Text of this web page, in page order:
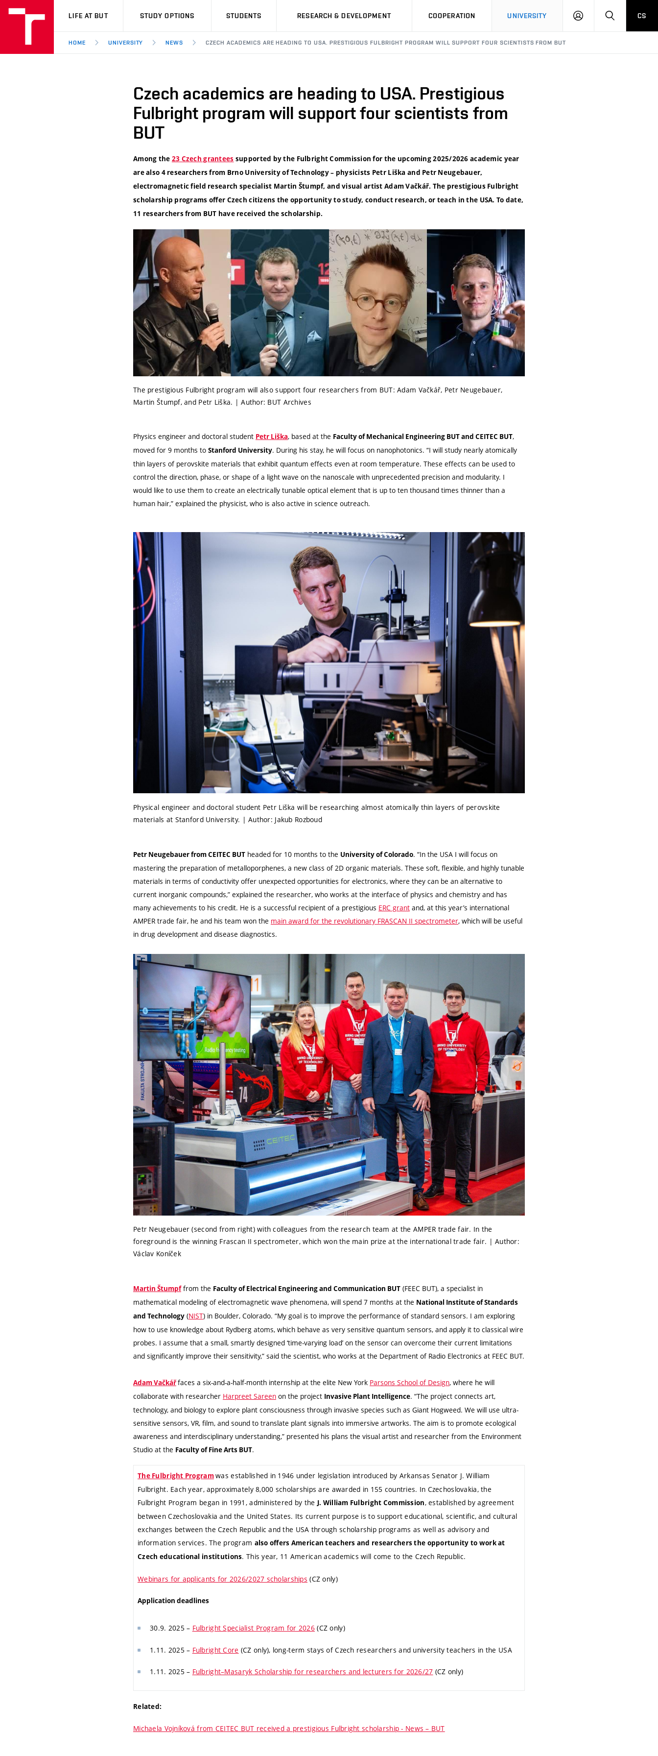
VUT
LIFE AT BUT STUDY OPTIONS STUDENTS RESEARCH & DEVELOPMENT COOPERATION UNIVERSITY
LOG
SEARCHCS
HOME UNIVERSITY NEWS CZECH ACADEMICS ARE HEADING TO USA. PRESTIGIOUS FULBRIGHT PROGRAM WILL SUPPORT FOUR SCIENTISTS FROM BUT
Czech academics are heading to USA. Prestigious
Fulbright program will support four scientists from
BUT
Among the 23 Czech grantees supported by the Fulbright Commission for the upcoming 2025/2026 academic year
are also 4 researchers from Brno University of Technology – physicists Petr Liška and Petr Neugebauer,
electromagnetic field research specialist Martin Štumpf, and visual artist Adam Vačkář. The prestigious Fulbright
scholarship programs offer Czech citizens the opportunity to study, conduct research, or teach in the USA. To date,
11 researchers from BUT have received the scholarship.
The prestigious Fulbright program will also support four researchers from BUT: Adam Vačkář, Petr Neugebauer,
Martin Štumpf, and Petr Liška. | Author: BUT Archives
Physics engineer and doctoral student Petr Liška, based at the Faculty of Mechanical Engineering BUT and CEITEC BUT,
moved for 9 months to Stanford University. During his stay, he will focus on nanophotonics. “I will study nearly atomically
thin layers of perovskite materials that exhibit quantum effects even at room temperature. These effects can be used to
control the direction, phase, or shape of a light wave on the nanoscale with unprecedented precision and modularity. I
would like to use them to create an electrically tunable optical element that is up to ten thousand times thinner than a
human hair,” explained the physicist, who is also active in science outreach.
Physical engineer and doctoral student Petr Liška will be researching almost atomically thin layers of perovskite
materials at Stanford University. | Author: Jakub Rozboud
Petr Neugebauer from CEITEC BUT headed for 10 months to the University of Colorado. “In the USA I will focus on
mastering the preparation of metalloporphenes, a new class of 2D organic materials. These soft, flexible, and highly tunable
materials in terms of conductivity offer unexpected opportunities for electronics, where they can be an alternative to
current inorganic compounds,” explained the researcher, who works at the interface of physics and chemistry and has
many achievements to his credit. He is a successful recipient of a prestigious ERC grant and, at this year’s international
AMPER trade fair, he and his team won the main award for the revolutionary FRASCAN II spectrometer, which will be useful
in drug development and disease diagnostics.
Petr Neugebauer (second from right) with colleagues from the research team at the AMPER trade fair. In the
foreground is the winning Frascan II spectrometer, which won the main prize at the international trade fair. | Author:
Václav Koníček
Martin Štumpffrom the Faculty of Electrical Engineering and Communication BUT (FEEC BUT), a specialist in
mathematical modeling of electromagnetic wave phenomena, will spend 7 months at the National Institute of Standards
and Technology (NIST) in Boulder, Colorado. “My goal is to improve the performance of standard sensors. I am exploring
how to use knowledge about Rydberg atoms, which behave as very sensitive quantum sensors, and apply it to classical wire
probes. I assume that a small, smartly designed ‘time-varying load’ on the sensor can overcome their current limitations
and significantly improve their sensitivity,” said the scientist, who works at the Department of Radio Electronics at FEEC BUT.
Adam Vačkářfaces a six-and-a-half-month internship at the elite New York Parsons School of Design, where he will
collaborate with researcher Harpreet Sareen on the project Invasive Plant Intelligence. “The project connects art,
technology, and biology to explore plant consciousness through invasive species such as Giant Hogweed. We will use ultra-
sensitive sensors, VR, film, and sound to translate plant signals into immersive artworks. The aim is to promote ecological
awareness and interdisciplinary understanding,” presented his plans the visual artist and researcher from the Environment
Studio at the Faculty of Fine Arts BUT.
The Fulbright Programwas established in 1946 under legislation introduced by Arkansas Senator J. William
Fulbright. Each year, approximately 8,000 scholarships are awarded in 155 countries. In Czechoslovakia, the
Fulbright Program began in 1991, administered by the J. William Fulbright Commission, established by agreement
between Czechoslovakia and the United States. Its current purpose is to support educational, scientific, and cultural
exchanges between the Czech Republic and the USA through scholarship programs as well as advisory and
information services. The program also offers American teachers and researchers the opportunity to work at
Czech educational institutions. This year, 11 American academics will come to the Czech Republic.
Webinars for applicants for 2026/2027 scholarships (CZ only)
Application deadlines
30.9. 2025 – Fulbright Specialist Program for 2026 (CZ only)
1.11. 2025 – Fulbright Core (CZ only), long-term stays of Czech researchers and university teachers in the USA
1.11. 2025 – Fulbright–Masaryk Scholarship for researchers and lecturers for 2026/27 (CZ only)
Related:
Michaela Vojníková from CEITEC BUT received a prestigious Fulbright scholarship - News – BUT